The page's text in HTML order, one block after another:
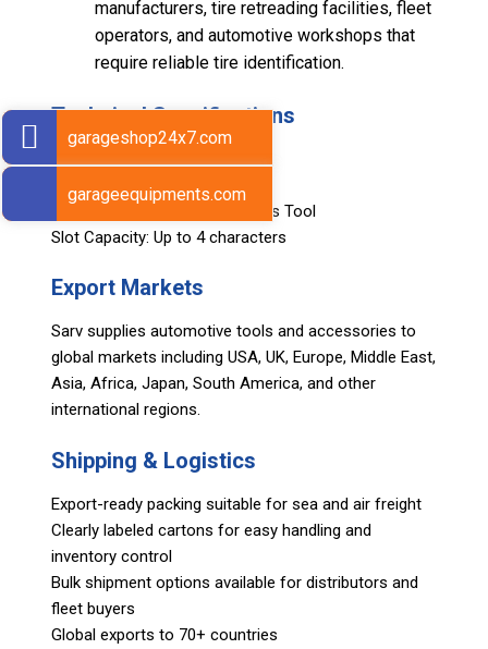
manufacturers, tire retreading facilities, fleet
operators, and automotive workshops that
require reliable tire identification.
Technical Specifications
Character Range: A – Z
Character Size: 25 mm
Voltage Compatibility: 110 Volts Tool
Slot Capacity: Up to 4 characters
Export Markets
Sarv supplies automotive tools and accessories to
global markets including USA, UK, Europe, Middle East,
Asia, Africa, Japan, South America, and other
international regions.
Shipping & Logistics
Export-ready packing suitable for sea and air freight
Clearly labeled cartons for easy handling and
inventory control
Bulk shipment options available for distributors and
fleet buyers
Global exports to 70+ countries
garageshop24x7.com
garageequipments.com